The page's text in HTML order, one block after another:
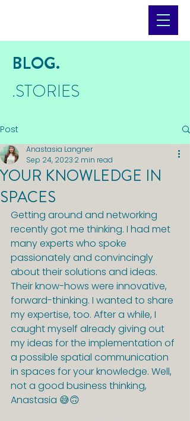
BLOG.
.STORIES
Post
YOUR KNOWLEDGE IN
SPACES
Anastasia Langner
Sep 24, 2023 2 min read
Getting around and networking
recently got me thinking. I had met
many experts who spoke
passionately and convincingly
about their solutions and ideas.
Their know-hows were innovative,
forward-thinking. I wanted to share
my expertise, too. After a while, I
caught myself already giving out
my ideas for the implementation of
a possible spatial communication
in spaces for your knowledge. Well,
not a good business thinking,
Anastasia 😅🙃